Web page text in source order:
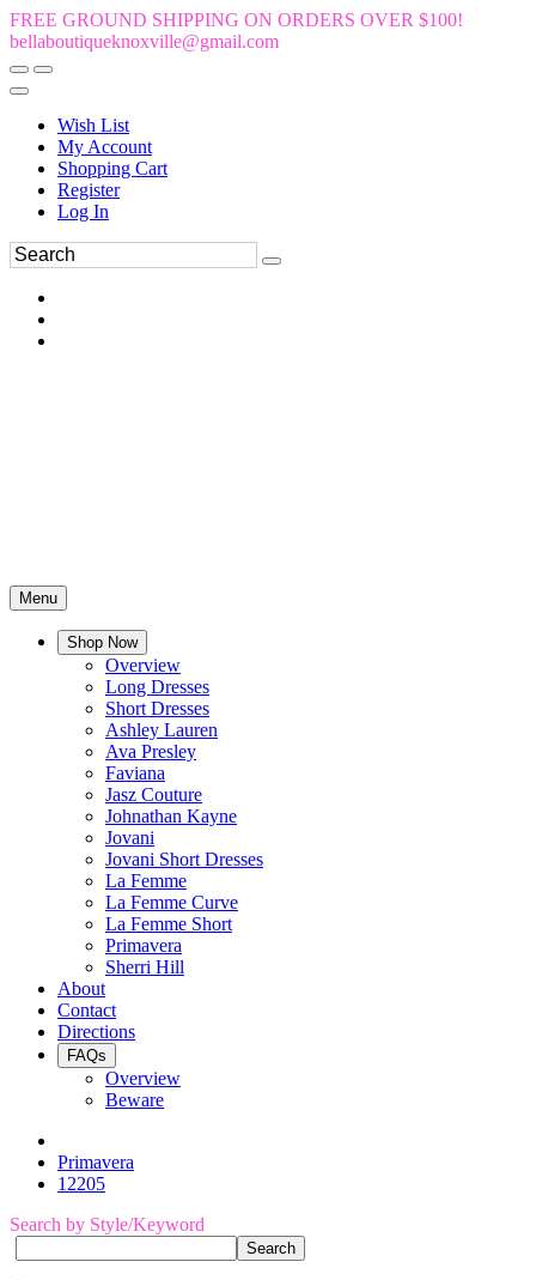
FREE GROUND SHIPPING ON ORDERS OVER $100!
bellaboutiqueknoxville@gmail.com
Wish List
My Account
Shopping Cart
Register
Log In
Menu
Shop Now
Overview
Long Dresses
Short Dresses
Ashley Lauren
Ava Presley
Faviana
Jasz Couture
Johnathan Kayne
Jovani
Jovani Short Dresses
La Femme
La Femme Curve
La Femme Short
Primavera
Sherri Hill
About
Contact
Directions
FAQs
Overview
Beware
Primavera
12205
Search by Style/Keyword